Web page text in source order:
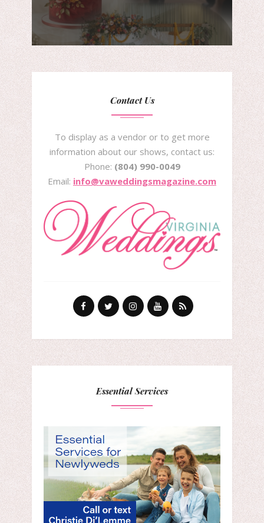
Contact Us
To display as a vendor or to get more
information about our shows, contact us:
Phone: (804) 990-0049
Email: info@vaweddingsmagazine.com
Essential Services